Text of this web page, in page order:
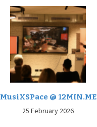
MusiXSPace @ 12MIN.ME
25 February 2026